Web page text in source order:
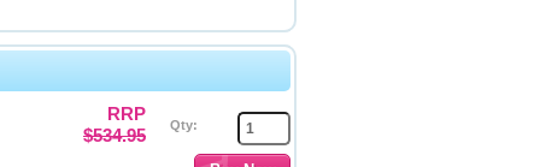
RRP
$534.95
Qty: